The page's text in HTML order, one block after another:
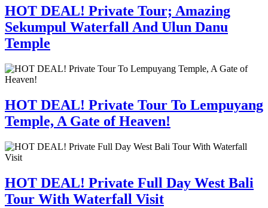
HOT DEAL! Private Tour; Amazing
Sekumpul Waterfall And Ulun Danu
Temple
HOT DEAL! Private Tour To Lempuyang
Temple, A Gate of Heaven!
HOT DEAL! Private Full Day West Bali
Tour With Waterfall Visit